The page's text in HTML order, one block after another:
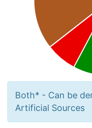
Both* - Can be
Artificial Sources